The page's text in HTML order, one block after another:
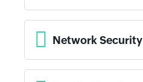
Network Security